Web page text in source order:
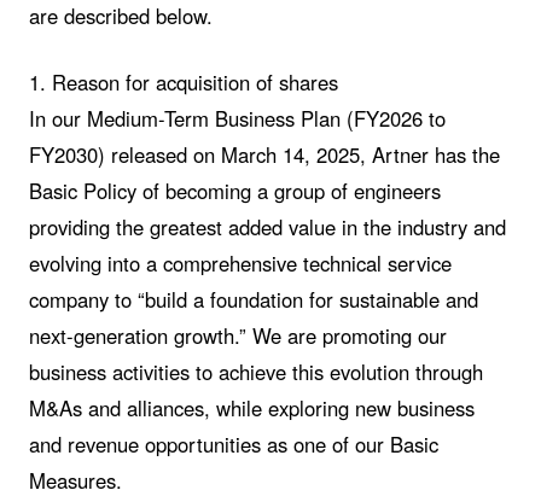
are described below.
1. Reason for acquisition of shares
In our Medium-Term Business Plan (FY2026 to
FY2030) released on March 14, 2025, Artner has the
Basic Policy of becoming a group of engineers
providing the greatest added value in the industry and
evolving into a comprehensive technical service
company to “build a foundation for sustainable and
next-generation growth.” We are promoting our
business activities to achieve this evolution through
M&As and alliances, while exploring new business
and revenue opportunities as one of our Basic
Measures.